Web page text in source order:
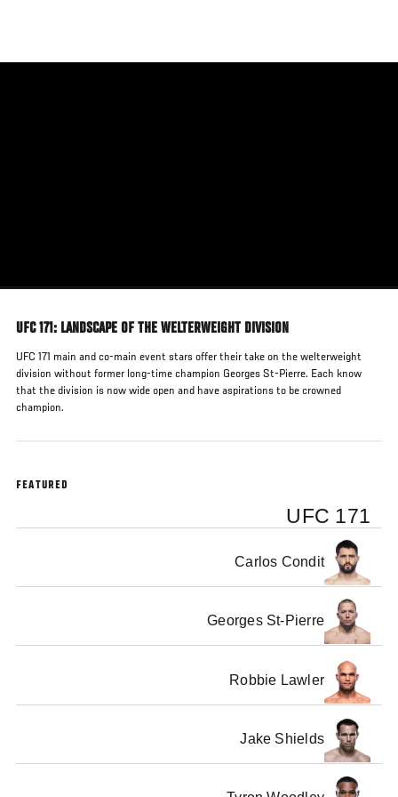
main
UFC 171: LANDSCAPE OF THE WELTERWEIGHT DIVISION
UFC 171 main and co-main event stars offer their take on the welterweight
division without former long-time champion Georges St-Pierre. Each know
that the division is now wide open and have aspirations to be crowned
champion.
FEATURED
UFC 171
Carlos Condit
Georges St-Pierre
Robbie Lawler
Jake Shields